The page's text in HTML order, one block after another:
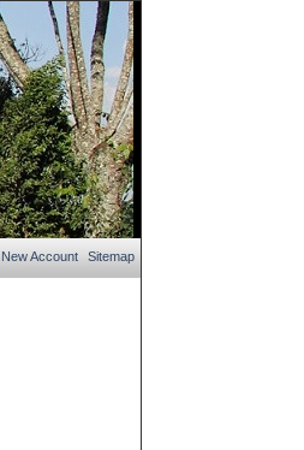
New Account Sitemap